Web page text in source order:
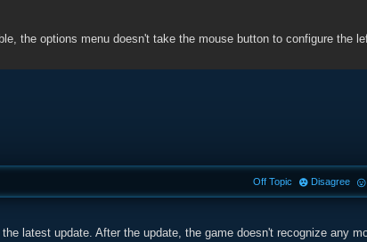
the options menu doesn't take the mouse button to configure the
latest update. After the update, the game doesn't recognize any
Off Topic Disagree